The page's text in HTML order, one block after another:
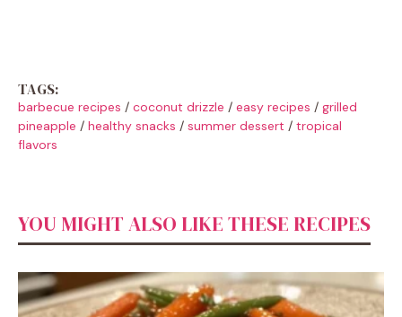
TAGS:
barbecue recipes / coconut drizzle / easy recipes / grilled
pineapple / healthy snacks / summer dessert / tropical
flavors
YOU MIGHT ALSO LIKE THESE RECIPES